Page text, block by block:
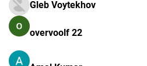
Gleb Voytekhov
overvoolf 22